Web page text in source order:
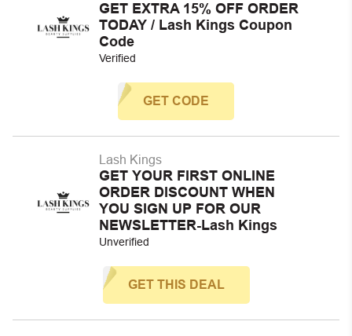
GET EXTRA 15% OFF ORDER
TODAY / Lash Kings Coupon
Code
Verified
GET CODE
Lash Kings
GET YOUR FIRST ONLINE
ORDER DISCOUNT WHEN
YOU SIGN UP FOR OUR
NEWSLETTER-Lash Kings
Unverified
GET THIS DEAL